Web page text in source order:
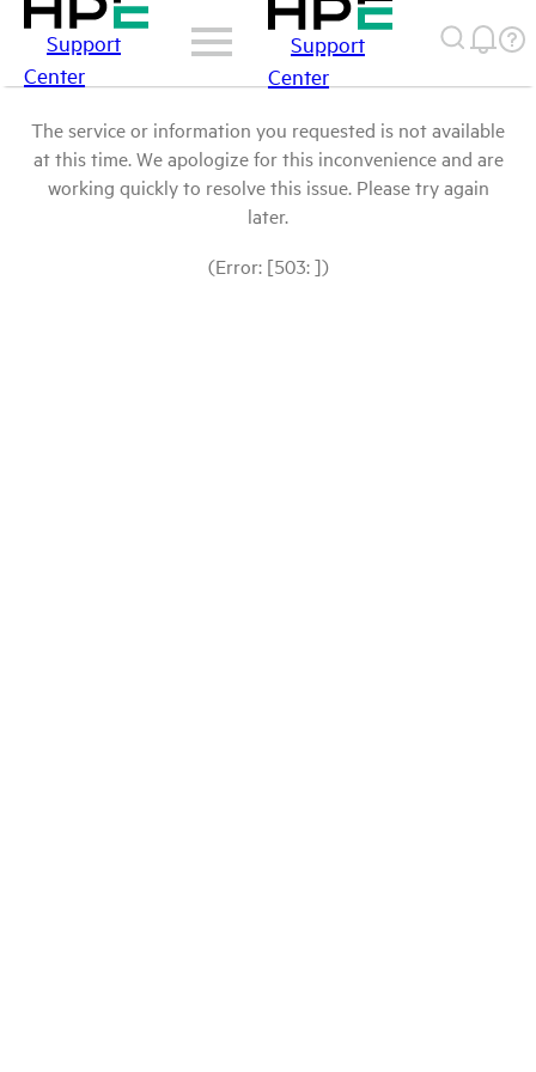
Support
Center
Support
Center
The service or information you requested is not available
at this time. We apologize for this inconvenience and are
working quickly to resolve this issue. Please try again
later.
(Error: [503: ])